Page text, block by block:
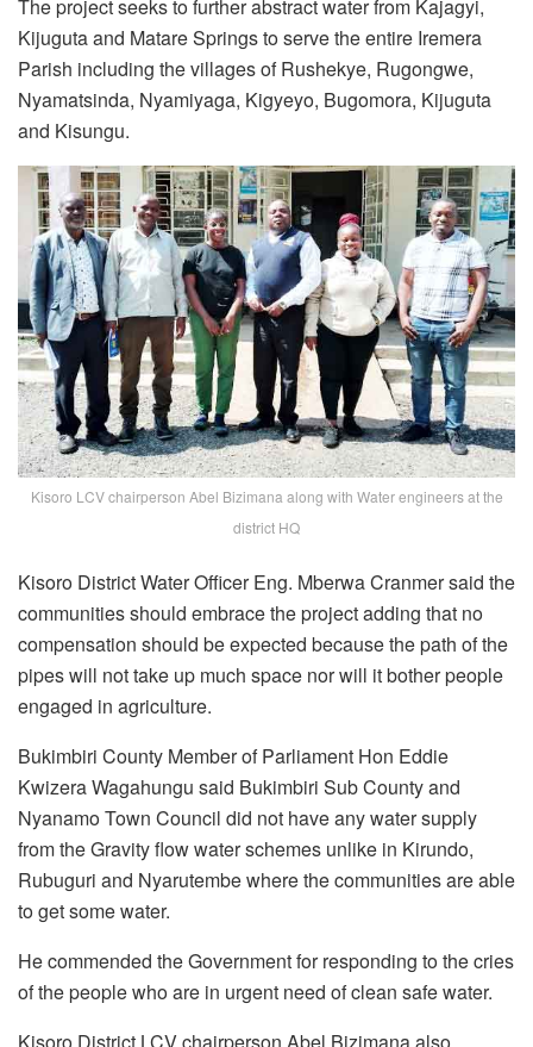
The project seeks to further abstract water from Kajagyi,
Kijuguta and Matare Springs to serve the entire Iremera
Parish including the villages of Rushekye, Rugongwe,
Nyamatsinda, Nyamiyaga, Kigyeyo, Bugomora, Kijuguta
and Kisungu.
Kisoro LCV chairperson Abel Bizimana along with Water engineers at the
district HQ
Kisoro District Water Officer Eng. Mberwa Cranmer said the
communities should embrace the project adding that no
compensation should be expected because the path of the
pipes will not take up much space nor will it bother people
engaged in agriculture.
Bukimbiri County Member of Parliament Hon Eddie
Kwizera Wagahungu said Bukimbiri Sub County and
Nyanamo Town Council did not have any water supply
from the Gravity flow water schemes unlike in Kirundo,
Rubuguri and Nyarutembe where the communities are able
to get some water.
He commended the Government for responding to the cries
of the people who are in urgent need of clean safe water.
Kisoro District LCV chairperson Abel Bizimana also